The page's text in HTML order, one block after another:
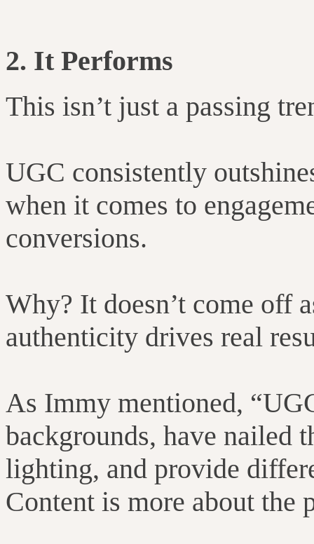
2. It Performs
This isn’t just a passing
UGC consistently
when it comes to
conversions.
Why? It doesn’t come off
authenticity drives real
As Immy mentioned,
backgrounds, have nailed
lighting, and provide
Content is more about the